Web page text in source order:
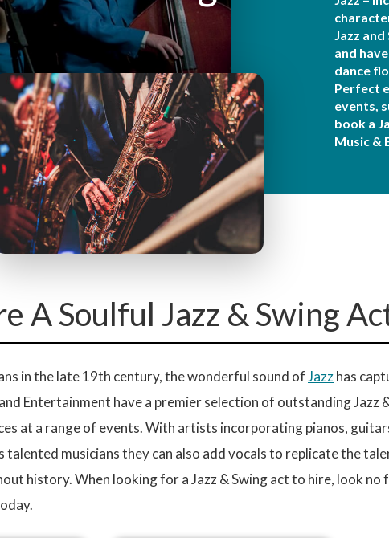
u
Jazz
and
dance
Perfect
events,
book a
Music &
A Soulful Jazz & Swing
in the late 19th century, the wonderful sound ofJazzhas
Entertainment have a premier selection of outstanding Jazz
at a range of events. With artists incorporating pianos,
talented musicians they can also add vocals to replicate the
history. When looking for a Jazz & Swing act to hire, look